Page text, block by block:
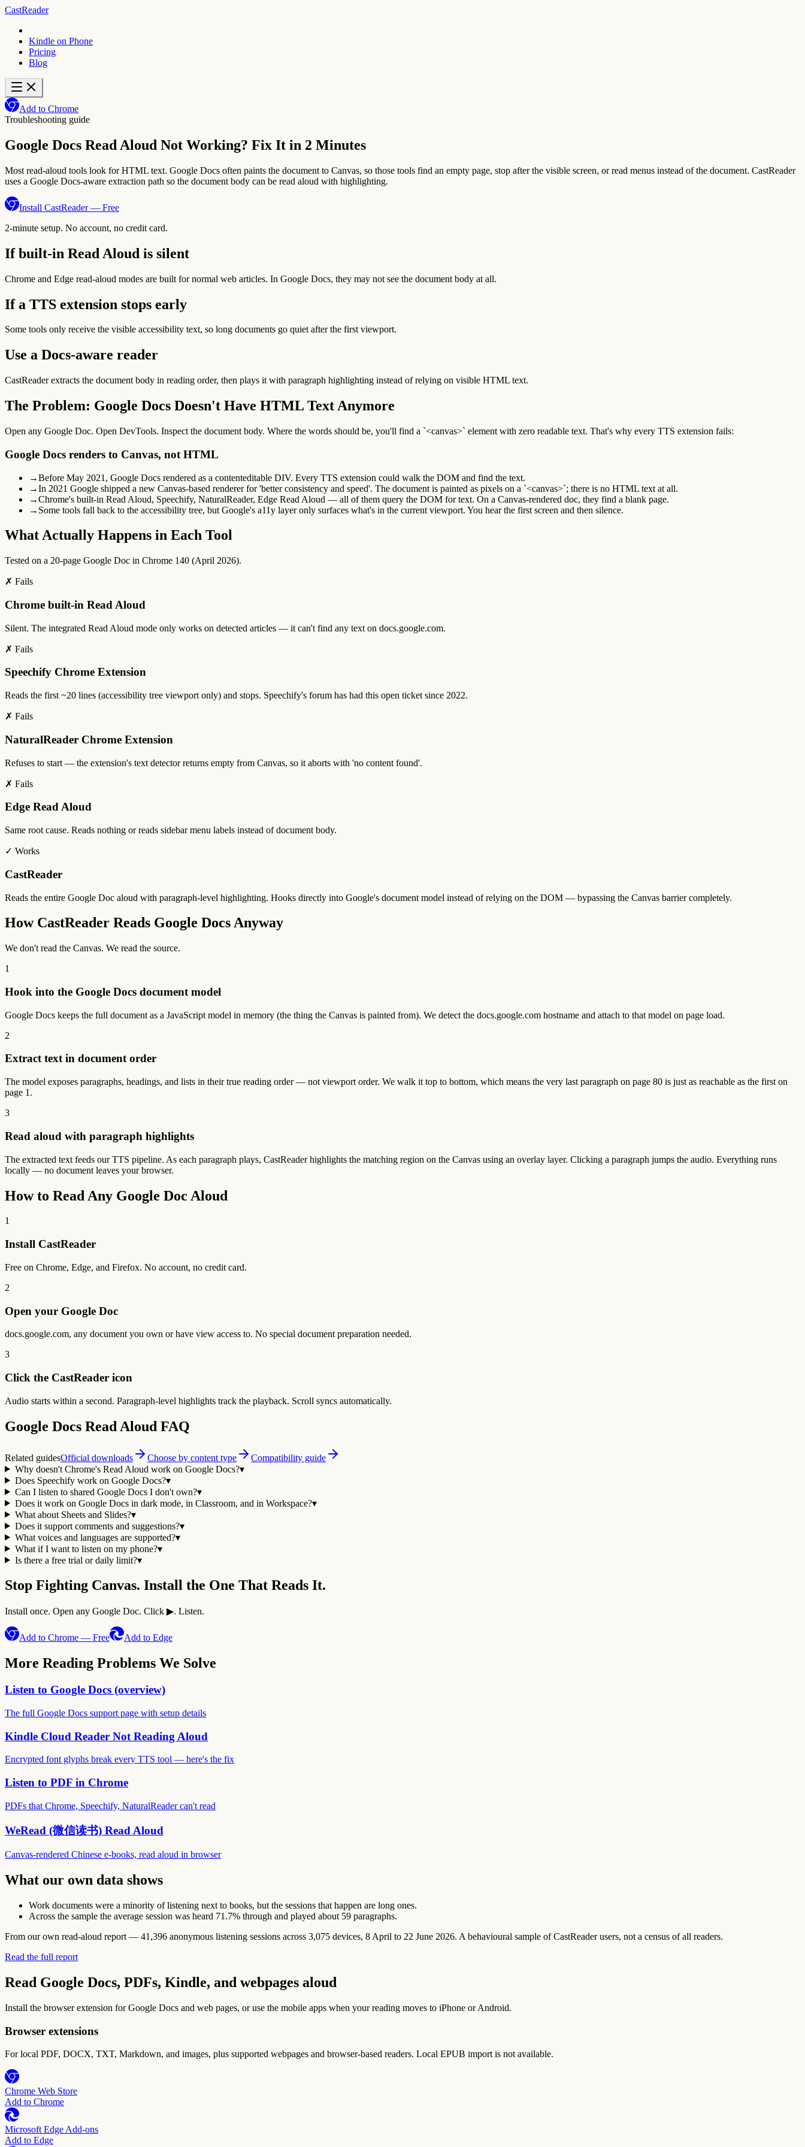
CastReader
Kindle on Phone
Pricing
Blog
Add to Chrome
Troubleshooting guide
Google Docs Read Aloud Not Working? Fix It in 2 Minutes
Most read-aloud tools look for HTML text. Google Docs often paints the document to Canvas, so those tools find an empty page, stop after the visible screen, or read menus instead of the document. CastReader
uses a Google Docs-aware extraction path so the document body can be read aloud with highlighting.
Install CastReader — Free
2-minute setup. No account, no credit card.
If built-in Read Aloud is silent
Chrome and Edge read-aloud modes are built for normal web articles. In Google Docs, they may not see the document body at all.
If a TTS extension stops early
Some tools only receive the visible accessibility text, so long documents go quiet after the first viewport.
Use a Docs-aware reader
CastReader extracts the document body in reading order, then plays it with paragraph highlighting instead of relying on visible HTML text.
The Problem: Google Docs Doesn't Have HTML Text Anymore
Open any Google Doc. Open DevTools. Inspect the document body. Where the words should be, you'll find a `<canvas>` element with zero readable text. That's why every TTS extension fails:
Google Docs renders to Canvas, not HTML
→Before May 2021, Google Docs rendered as a contenteditable DIV. Every TTS extension could walk the DOM and find the text.
→In 2021 Google shipped a new Canvas-based renderer for 'better consistency and speed'. The document is painted as pixels on a `<canvas>`; there is no HTML text at all.
→Chrome's built-in Read Aloud, Speechify, NaturalReader, Edge Read Aloud — all of them query the DOM for text. On a Canvas-rendered doc, they find a blank page.
→ Some tools fall back to the accessibility tree, but Google's a11y layer only surfaces what's in the current viewport. You hear the first screen and then silence.
What Actually Happens in Each Tool
Tested on a 20-page Google Doc in Chrome 140 (April 2026).
✗ Fails
Chrome built-in Read Aloud
Silent. The integrated Read Aloud mode only works on detected articles — it can't find any text on docs.google.com.
✗ Fails
Speechify Chrome Extension
Reads the first ~20 lines (accessibility tree viewport only) and stops. Speechify's forum has had this open ticket since 2022.
✗ Fails
NaturalReader Chrome Extension
Refuses to start — the extension's text detector returns empty from Canvas, so it aborts with 'no content found'.
✗ Fails
Edge Read Aloud
Same root cause. Reads nothing or reads sidebar menu labels instead of document body.
✓ Works
CastReader
Reads the entire Google Doc aloud with paragraph-level highlighting. Hooks directly into Google's document model instead of relying on the DOM — bypassing the Canvas barrier completely.
How CastReader Reads Google Docs Anyway
We don't read the Canvas. We read the source.
1
Hook into the Google Docs document model
Google Docs keeps the full document as a JavaScript model in memory (the thing the Canvas is painted from). We detect the docs.google.com hostname and attach to that model on page load.
2
Extract text in document order
The model exposes paragraphs, headings, and lists in their true reading order — not viewport order. We walk it top to bottom, which means the very last paragraph on page 80 is just as reachable as the first on
page 1.
3
Read aloud with paragraph highlights
The extracted text feeds our TTS pipeline. As each paragraph plays, CastReader highlights the matching region on the Canvas using an overlay layer. Clicking a paragraph jumps the audio. Everything runs
locally — no document leaves your browser.
How to Read Any Google Doc Aloud
1
Install CastReader
Free on Chrome, Edge, and Firefox. No account, no credit card.
2
Open your Google Doc
docs.google.com, any document you own or have view access to. No special document preparation needed.
3
Click the CastReader icon
Audio starts within a second. Paragraph-level highlights track the playback. Scroll syncs automatically.
Google Docs Read Aloud FAQ
Related guidesOfficial downloads Choose by content type
Compatibility guide
Why doesn't Chrome's Read Aloud work on Google Docs?▾
Does Speechify work on Google Docs?▾
Can I listen to shared Google Docs I don't own?▾
Does it work on Google Docs in dark mode, in Classroom, and in Workspace?▾
What about Sheets and Slides?▾
Does it support comments and suggestions?▾
What voices and languages are supported?▾
What if I want to listen on my phone?▾
Is there a free trial or daily limit?▾
Stop Fighting Canvas. Install the One That Reads It.
Install once. Open any Google Doc. Click ▶. Listen.
Add to Chrome — Free Add to Edge
More Reading Problems We Solve
Listen to Google Docs (overview)
The full Google Docs support page with setup details
Kindle Cloud Reader Not Reading Aloud
Encrypted font glyphs break every TTS tool — here's the fix
Listen to PDF in Chrome
PDFs that Chrome, Speechify, NaturalReader can't read
WeRead (微信读书) Read Aloud
Canvas-rendered Chinese e-books, read aloud in browser
What our own data shows
Work documents were a minority of listening next to books, but the sessions that happen are long ones.
Across the sample the average session was heard 71.7% through and played about 59 paragraphs.
From our own read-aloud report — 41,396 anonymous listening sessions across 3,075 devices, 8 April to 22 June 2026. A behavioural sample of CastReader users, not a census of all readers.
Read the full report
Read Google Docs, PDFs, Kindle, and webpages aloud
Install the browser extension for Google Docs and web pages, or use the mobile apps when your reading moves to iPhone or Android.
Browser extensions
For local PDF, DOCX, TXT, Markdown, and images, plus supported webpages and browser-based readers. Local EPUB import is not available.
Chrome Web Store
Add to Chrome
Microsoft Edge Add-ons
Add to Edge